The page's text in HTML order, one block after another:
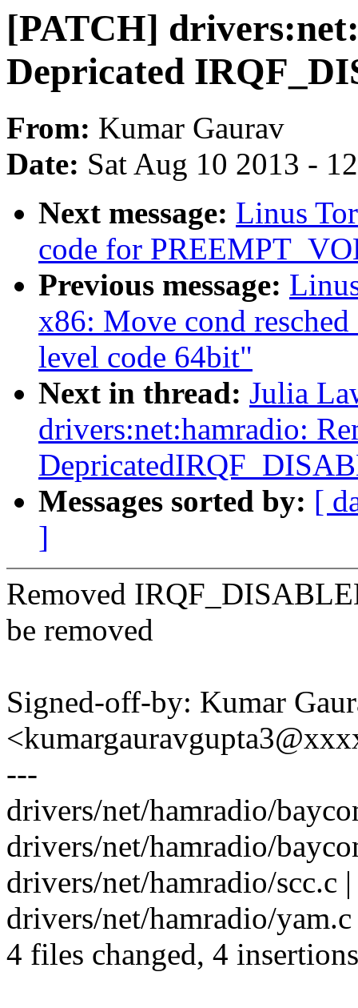
[PATCH]
Depricated
From: Kumar Gaurav
Date: Sat Aug 10 2013 -
Next message: Linus
code for
Previous message:
x86: Move cond
level code 64bit"
Next in thread: Julia
drivers:net:hamradio:
Messages sorted by: [
]
Removed
be removed
Signed-off-by: Kumar
---
drivers/net/hamradio/
drivers/net/hamradio/
drivers/net/hamradio/scc.c
drivers/net/hamradio/
4 files changed, 4